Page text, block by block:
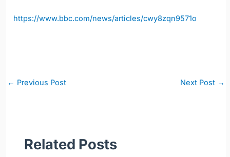
https://www.bbc.com/news/articles/cwy8zqn9571o
Post
← Previous Post Next Post →
Related Posts